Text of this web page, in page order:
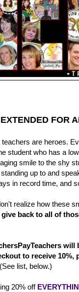
FOR
teachers are heroes.
student who has a
smile to the shy
up to and
in record time, and
realize how these
back to all of
will
to receive
(See list, below.)
20% off